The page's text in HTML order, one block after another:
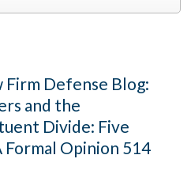
Firm Defense Blog:
and the
Divide: Five
Formal Opinion 514